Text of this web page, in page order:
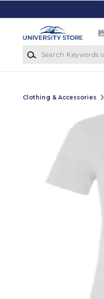
Clothing & Accessories